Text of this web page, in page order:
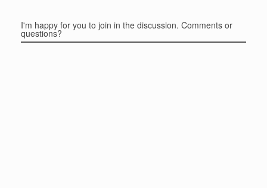
I'm happy for you to join in the discussion. Comments or
questions?